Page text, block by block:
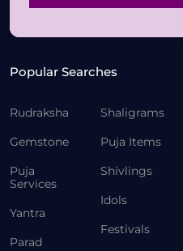
Popular Searches
Rudraksha
Gemstone
Puja
Services
Yantra
Parad
Shaligrams
Puja Items
Shivlings
Idols
Festivals